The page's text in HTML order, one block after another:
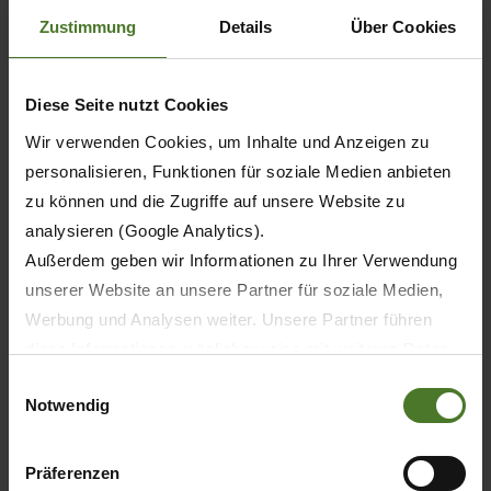
Zustimmung Details Über Cookies
Diese Seite nutzt Cookies
Wir verwenden Cookies, um Inhalte und Anzeigen zu
personalisieren, Funktionen für soziale Medien anbieten
zu können und die Zugriffe auf unsere Website zu
analysieren (Google Analytics).
Außerdem geben wir Informationen zu Ihrer Verwendung
unserer Website an unsere Partner für soziale Medien,
Werbung und Analysen weiter. Unsere Partner führen
sie im Rahmen Ihrer Nutzung der Dienste gesammelt
Wir setzen im Rahmen des Trackings auch Dienstleister
Notwendig
Präferenzen